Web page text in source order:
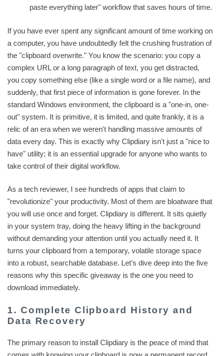
paste everything later" workflow that saves hours of time.
If you have ever spent any significant amount of time working on
a computer, you have undoubtedly felt the crushing frustration of
the "clipboard overwrite." You know the scenario: you copy a
complex URL or a long paragraph of text, you get distracted,
you copy something else (like a single word or a file name), and
suddenly, that first piece of information is gone forever. In the
standard Windows environment, the clipboard is a "one-in, one-
out" system. It is primitive, it is limited, and quite frankly, it is a
relic of an era when we weren't handling massive amounts of
data every day. This is exactly why Clipdiary isn't just a "nice to
have" utility; it is an essential upgrade for anyone who wants to
take control of their digital workflow.
As a tech reviewer, I see hundreds of apps that claim to
"revolutionize" your productivity. Most of them are bloatware that
you will use once and forget. Clipdiary is different. It sits quietly
in your system tray, doing the heavy lifting in the background
without demanding your attention until you actually need it. It
turns your clipboard from a temporary, volatile storage space
into a robust, searchable database. Let’s dive deep into the five
reasons why this specific giveaway is the one you need to
download immediately.
1. Complete Clipboard History and
Data Recovery
The primary reason to install Clipdiary is the peace of mind that